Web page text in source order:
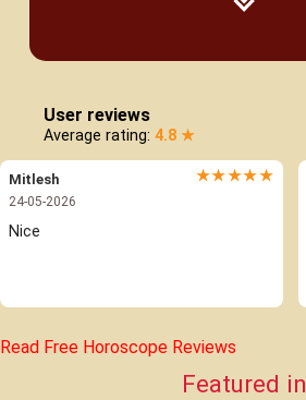
User reviews
Average rating: 4.8 ★
Mitlesh ★★★★★
24-05-2026
Nice
Read Free Horoscope Reviews
Featured in